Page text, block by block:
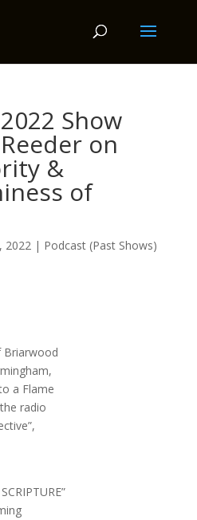
Show
on
&
of
2022| Podcast (Past Shows)
Briarwood
a Flame
radio